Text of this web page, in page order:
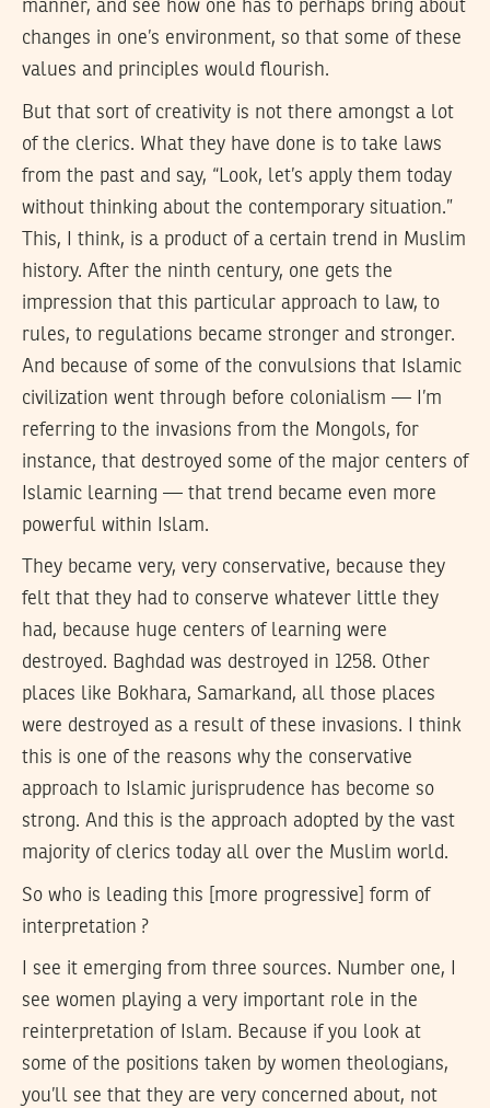
manner, and see how one has to perhaps bring about
changes in one’s environment, so that some of these
values and principles would flourish.
But that sort of creativity is not there amongst a lot
of the clerics. What they have done is to take laws
from the past and say, “Look, let’s apply them today
without thinking about the contemporary situation.”
This, I think, is a product of a certain trend in Muslim
history. After the ninth century, one gets the
impression that this particular approach to law, to
rules, to regulations became stronger and stronger.
And because of some of the convulsions that Islamic
civilization went through before colonialism — I’m
referring to the invasions from the Mongols, for
instance, that destroyed some of the major centers of
Islamic learning — that trend became even more
powerful within Islam.
They became very, very conservative, because they
felt that they had to conserve whatever little they
had, because huge centers of learning were
destroyed. Baghdad was destroyed in 1258. Other
places like Bokhara, Samarkand, all those places
were destroyed as a result of these invasions. I think
this is one of the reasons why the conservative
approach to Islamic jurisprudence has become so
strong. And this is the approach adopted by the vast
majority of clerics today all over the Muslim world.
So who is leading this [more progressive] form of
interpretation ?
I see it emerging from three sources. Number one, I
see women playing a very important role in the
reinterpretation of Islam. Because if you look at
some of the positions taken by women theologians,
you’ll see that they are very concerned about, not